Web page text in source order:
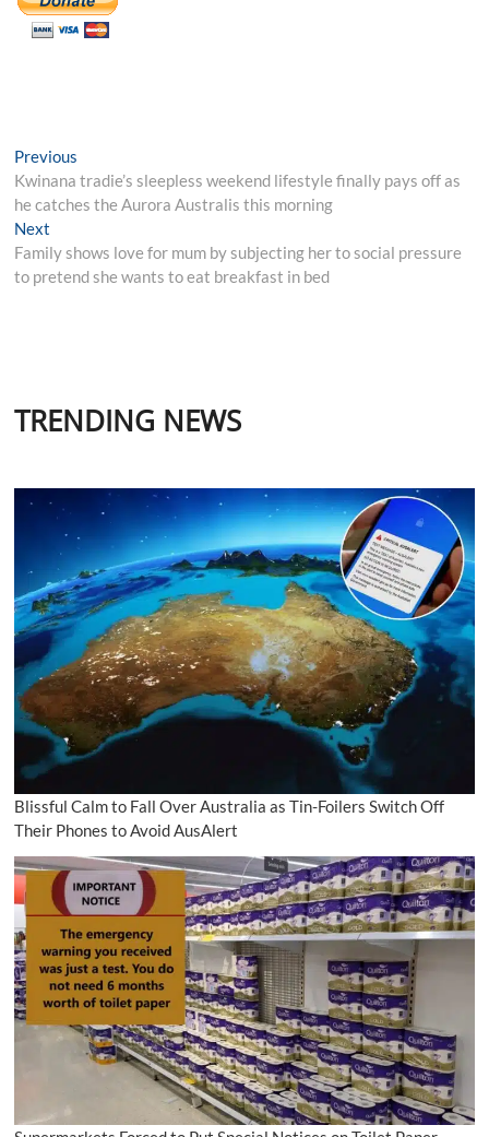
Post
navigation
Previous
post:
Kwinana tradie’s sleepless weekend lifestyle finally pays off as
he catches the Aurora Australis this morning
Next
post:
Family shows love for mum by subjecting her to social pressure
to pretend she wants to eat breakfast in bed
TRENDING NEWS
Blissful Calm to Fall Over Australia as Tin-Foilers Switch Off
Their Phones to Avoid AusAlert